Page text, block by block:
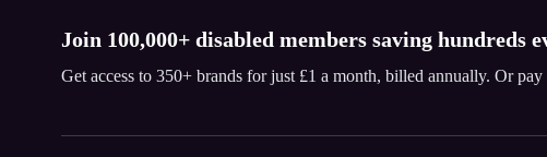
Join 100,000+ disabled members saving hundreds
Get access to 350+ brands for just £1 a month, billed annually. Or
Download the app